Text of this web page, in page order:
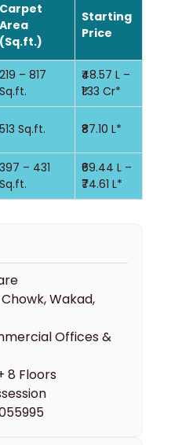
Carpet
Area
(Sq.ft.)
Starting
Price
219 – 817
Sq.ft.
₹48.57 L –
₹1.33 Cr*
513 Sq.ft. ₹87.10 L*
397 – 431
Sq.ft.
₹69.44 L –
₹74.61 L*
Wakad,
Offices &
8 Floors